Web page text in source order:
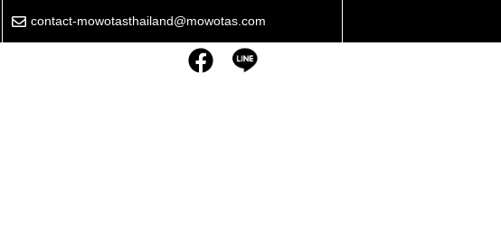
contact-mowotasthailand@mowotas.com